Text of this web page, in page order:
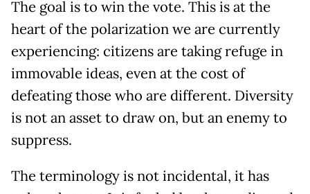
The goal is to win the vote. This is at the
heart of the polarization we are currently
experiencing: citizens are taking refuge in
immovable ideas, even at the cost of
defeating those who are different. Diversity
is not an asset to draw on, but an enemy to
suppress.
The terminology is not incidental, it has